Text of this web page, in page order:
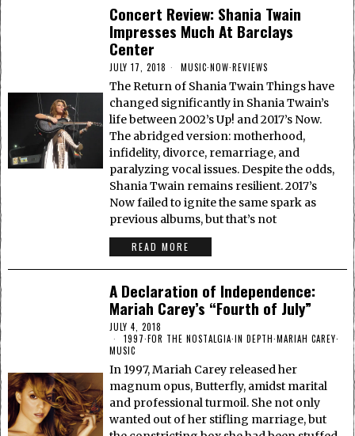
Concert Review: Shania Twain
Impresses Much At Barclays
Center
JULY 17, 2018 MUSIC·NOW·REVIEWS
The Return of Shania Twain Things have
changed significantly in Shania Twain’s
life between 2002’s Up! and 2017’s Now.
The abridged version: motherhood,
infidelity, divorce, remarriage, and
paralyzing vocal issues. Despite the odds,
Shania Twain remains resilient. 2017’s
Now failed to ignite the same spark as
previous albums, but that’s not
READ MORE
A Declaration of Independence:
Mariah Carey’s “Fourth of July”
JULY 4, 2018
1997·FOR THE NOSTALGIA·IN DEPTH·MARIAH CAREY·
MUSIC
In 1997, Mariah Carey released her
magnum opus, Butterfly, amidst marital
and professional turmoil. She not only
wanted out of her stifling marriage, but